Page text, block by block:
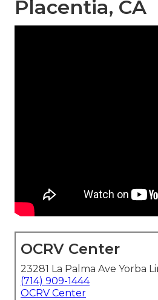
Placentia, CA
OCRV Center
23281 La Palma Ave Yorba
(714) 909-1444
OCRV Center